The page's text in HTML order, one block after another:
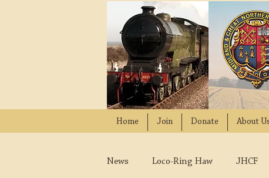
Home Join Donate About Us
News Loco-Ring Haw JHCF